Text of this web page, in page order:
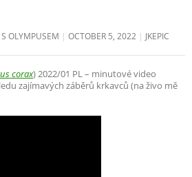
OLYMPUSEM OCTOBER 5, 2022 JKEPIC
corax) 2022/01 PL – minutové video
zajímavých záběrů krkavců (na živo mě